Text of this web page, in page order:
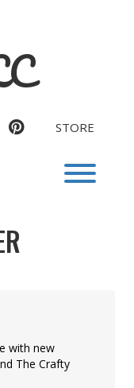
PINTEREST
STORE
with new
The Crafty